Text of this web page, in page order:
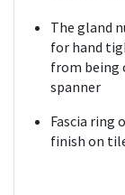
The gland
for hand
from being
spanner
Fascia ring
finish on